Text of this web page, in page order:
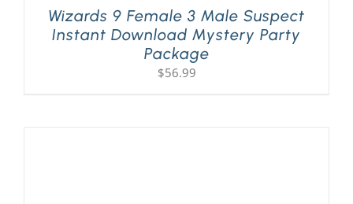
Wizards 9 Female 3 Male Suspect
Instant Download Mystery Party
Package
$56.99